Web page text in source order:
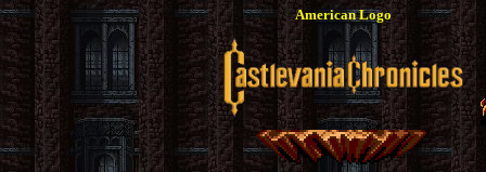
American Logo